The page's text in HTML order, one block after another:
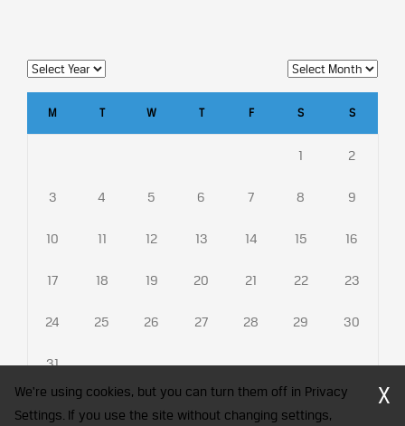
M T W T F S S
1 2
3 4 5 6 7 8 9
10 11 12 13 14 15 16
17 18 19 20 21 22 23
24 25 26 27 28 29 30
31
We're using cookies, but you can turn them off in Privacy
Settings. If you use the site without changing settings,
X